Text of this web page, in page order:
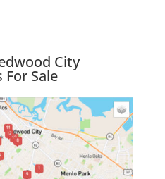
City
For Sale